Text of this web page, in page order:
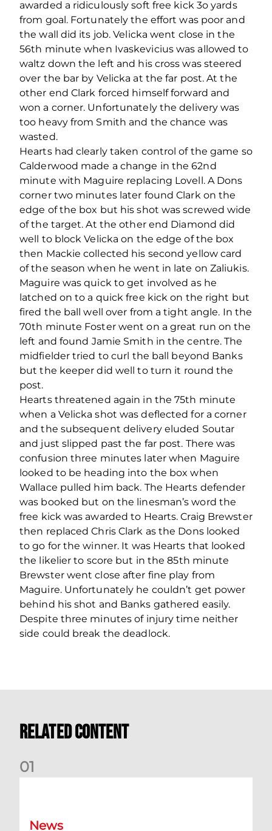
awarded a ridiculously soft free kick 3o yards
from goal. Fortunately the effort was poor and
the wall did its job. Velicka went close in the
56th minute when Ivaskevicius was allowed to
waltz down the left and his cross was steered
over the bar by Velicka at the far post. At the
other end Clark forced himself forward and
won a corner. Unfortunately the delivery was
too heavy from Smith and the chance was
wasted.
Hearts had clearly taken control of the game so
Calderwood made a change in the 62nd
minute with Maguire replacing Lovell. A Dons
corner two minutes later found Clark on the
edge of the box but his shot was screwed wide
of the target. At the other end Diamond did
well to block Velicka on the edge of the box
then Mackie collected his second yellow card
of the season when he went in late on Zaliukis.
Maguire was quick to get involved as he
latched on to a quick free kick on the right but
fired the ball well over from a tight angle. In the
70th minute Foster went on a great run on the
left and found Jamie Smith in the centre. The
midfielder tried to curl the ball beyond Banks
but the keeper did well to turn it round the
post.
Hearts threatened again in the 75th minute
when a Velicka shot was deflected for a corner
and the subsequent delivery eluded Soutar
and just slipped past the far post. There was
confusion three minutes later when Maguire
looked to be heading into the box when
Wallace pulled him back. The Hearts defender
was booked but on the linesman’s word the
free kick was awarded to Hearts. Craig Brewster
then replaced Chris Clark as the Dons looked
to go for the winner. It was Hearts that looked
the likelier to score but in the 85th minute
Brewster went close after fine play from
Maguire. Unfortunately he couldn’t get power
behind his shot and Banks gathered easily.
Despite three minutes of injury time neither
side could break the deadlock.
Related Content
01
News